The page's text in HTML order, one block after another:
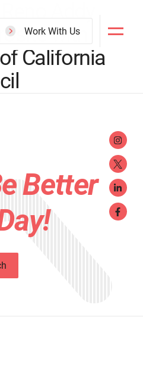
Work With Us
Addy
with
California
Better